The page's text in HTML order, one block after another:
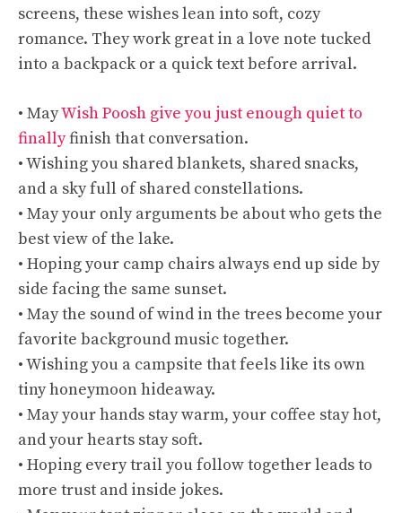
screens, these wishes lean into soft, cozy
romance. They work great in a love note tucked
into a backpack or a quick text before arrival.
• MayWish Poosh give you just enough quiet to
finallyfinish that conversation.
• Wishing you shared blankets, shared snacks,
and a sky full of shared constellations.
• May your only arguments be about who gets the
best view of the lake.
• Hoping your camp chairs always end up side by
side facing the same sunset.
• May the sound of wind in the trees become your
favorite background music together.
• Wishing you a campsite that feels like its own
tiny honeymoon hideaway.
• May your hands stay warm, your coffee stay hot,
and your hearts stay soft.
• Hoping every trail you follow together leads to
more trust and inside jokes.